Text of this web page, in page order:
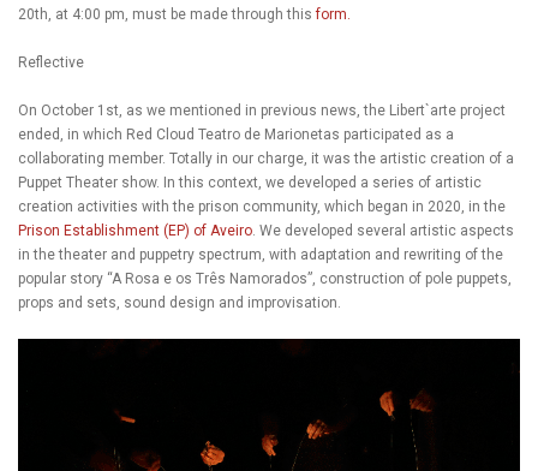
20th, at 4:00 pm, must be made through thisform.
Reflective
On October 1st, as we mentioned in previous news, the Libert`arte project
ended, in which Red Cloud Teatro de Marionetas participated as a
collaborating member. Totally in our charge, it was the artistic creation of a
Puppet Theater show. In this context, we developed a series of artistic
creation activities with the prison community, which began in 2020, in the
Prison Establishment (EP) of Aveiro. We developed several artistic aspects
in the theater and puppetry spectrum, with adaptation and rewriting of the
popular story “A Rosa e os Três Namorados”, construction of pole puppets,
props and sets, sound design and improvisation.